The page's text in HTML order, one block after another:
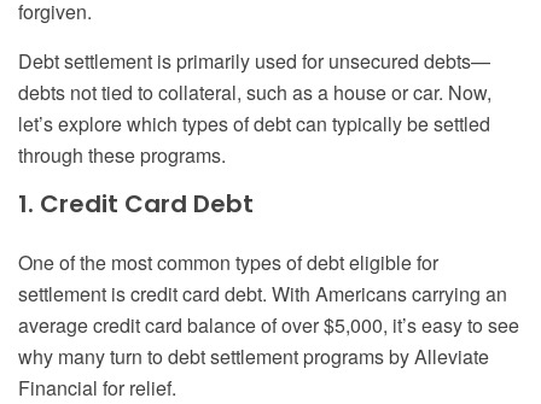
forgiven.
Debt settlement is primarily used for unsecured debts—
debts not tied to collateral, such as a house or car. Now,
let’s explore which types of debt can typically be settled
through these programs.
1. Credit Card Debt
One of the most common types of debt eligible for
settlement is credit card debt. With Americans carrying an
average credit card balance of over $5,000, it’s easy to see
why many turn to debt settlement programs by Alleviate
Financial for relief.